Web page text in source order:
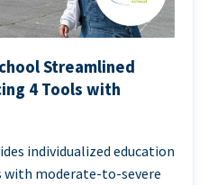
Streamlined
4 Tools with
individualized education
with moderate-to-severe